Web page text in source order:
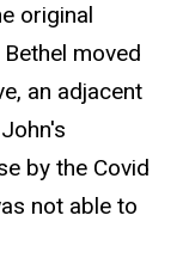
original
moved
an adjacent
by the Covid
not able to